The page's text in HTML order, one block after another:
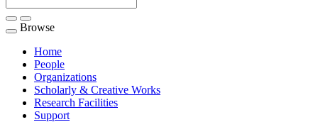
Toggle
navigation
Browse
Home
People
Organizations
Scholarly & Creative Works
Research Facilities
Support